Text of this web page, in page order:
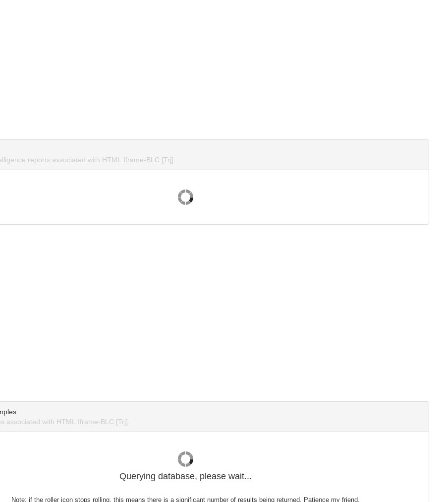
reports associated with HTML:Iframe-BLC [Trj].
associated with HTML:Iframe-BLC [Trj].
Querying database, please wait...
Note: if the roller icon stops rolling, this means there is a significant number of results being returned. Patience my friend.